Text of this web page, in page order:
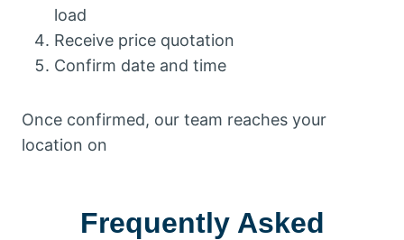
load
Receive price quotation
Confirm date and time
Once confirmed, our team reaches your
location on
Frequently Asked